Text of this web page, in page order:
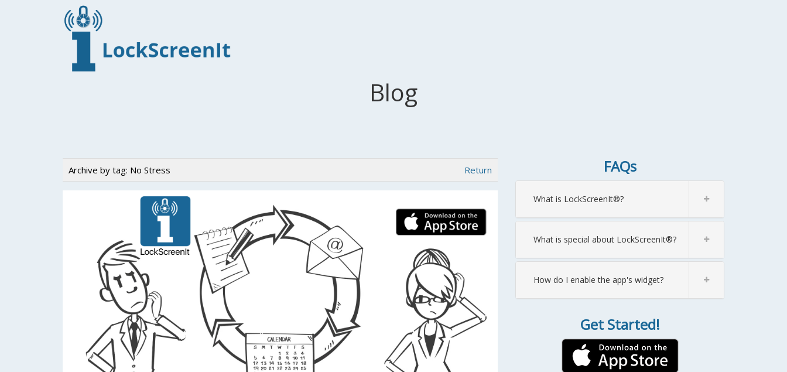
Blog
Archive by tag: No Stress Return FAQs
What is LockScreenIt®?
What is special about LockScreenIt®?
How do I enable the app's widget?
Get Started!